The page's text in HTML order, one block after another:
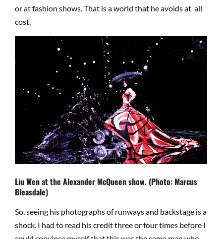
or at fashion shows. That is a world that he avoids at all
cost.
Liu Wen at the Alexander McQueen show. (Photo: Marcus
Bleasdale)
So, seeing his photographs of runways and backstage is a
shock. I had to read his credit three or four times before I